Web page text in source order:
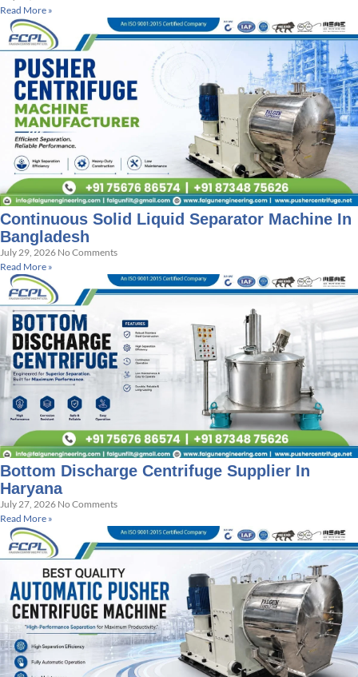
Read More »
Continuous Solid Liquid Separator Machine In
Bangladesh
July 29, 2026 No Comments
Read More »
Bottom Discharge Centrifuge Supplier In
Haryana
July 27, 2026 No Comments
Read More »